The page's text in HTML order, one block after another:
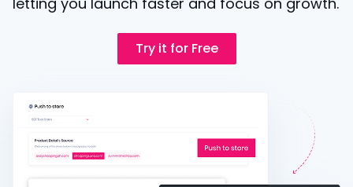
Try it for Free